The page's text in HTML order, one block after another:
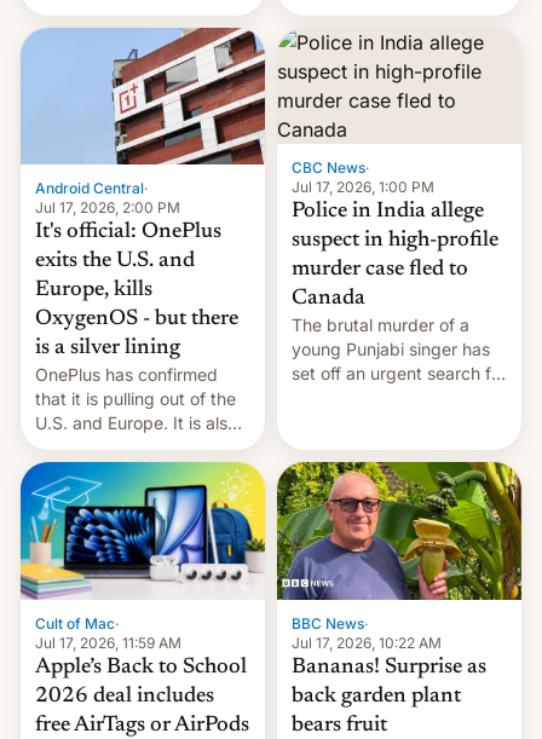
Leaks ransomeware group,
Reuters reports.
announced that it is, in
fact, leaving North
America and Europe and
will no longer release new
phones in those markets.
[Read More]
Android Central·
Jul 17, 2026, 2:00 PM
It's official: OnePlus
exits the U.S. and
Europe, kills
OxygenOS - but there
is a silver lining
OnePlus has confirmed
that it is pulling out of the
U.S. and Europe. It is also
closing OxygenOS, and
existing phones will get
ColorOS.
CBC News·
Jul 17, 2026, 1:00 PM
Police in India allege
suspect in high-profile
murder case fled to
Canada
The brutal murder of a
young Punjabi singer has
set off an urgent search for
suspect has fled to
Canada.
Cult of Mac·
Jul 17, 2026, 11:59 AM
Apple’s Back to School
2026 deal includes
free AirTags or AirPods
BBC News·
Jul 17, 2026, 10:22 AM
Bananas! Surprise as
back garden plant
bears fruit